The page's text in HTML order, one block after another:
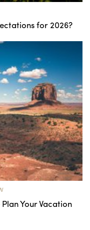
for 2026?
Your Vacation